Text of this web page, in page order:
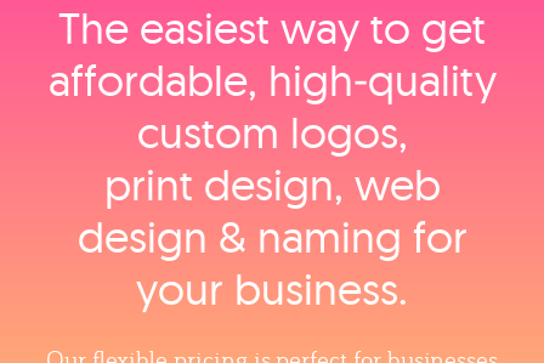
The easiest way to get
affordable, high‑quality
custom logos,
print design, web
design & naming for
your business.